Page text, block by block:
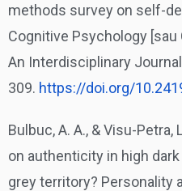
methods survey on self-
Cognitive Psychology [sau
An Interdisciplinary
309. https://doi.org/
Bulbuc, A. A., & Visu-
on authenticity in high
grey territory? Personality